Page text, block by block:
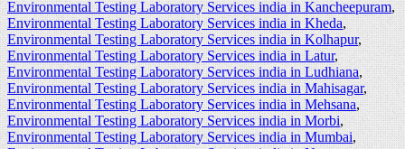
Environmental Testing Laboratory Services india in Kancheepuram,
Environmental Testing Laboratory Services india in Kheda,
Environmental Testing Laboratory Services india in Kolhapur,
Environmental Testing Laboratory Services india in Latur,
Environmental Testing Laboratory Services india in Ludhiana,
Environmental Testing Laboratory Services india in Mahisagar,
Environmental Testing Laboratory Services india in Mehsana,
Environmental Testing Laboratory Services india in Morbi,
Environmental Testing Laboratory Services india in Mumbai,